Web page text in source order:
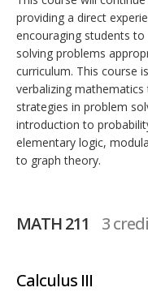
providing a direct
encouraging students
solving problems
curriculum. This course
verbalizing mathematics
strategies in problem
introduction to
elementary logic,
to graph theory.
MATH 211 3
Calculus III